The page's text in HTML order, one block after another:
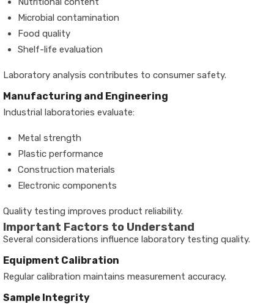
Microbial contamination
Food quality
Shelf-life evaluation
Laboratory analysis contributes to consumer safety.
Manufacturing and Engineering
Industrial laboratories evaluate:
Metal strength
Plastic performance
Construction materials
Electronic components
Quality testing improves product reliability.
Important Factors to Understand
Several considerations influence laboratory testing quality.
Equipment Calibration
Regular calibration maintains measurement accuracy.
Sample Integrity